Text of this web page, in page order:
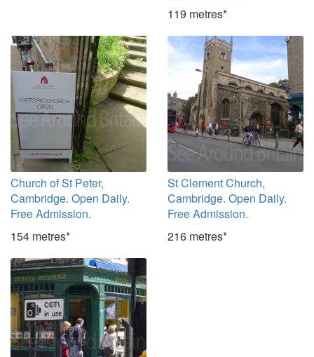
119 metres*
Church of St Peter,
Cambridge. Open Daily.
Free Admission.
154 metres*
St Clement Church,
Cambridge. Open Daily.
Free Admission.
216 metres*